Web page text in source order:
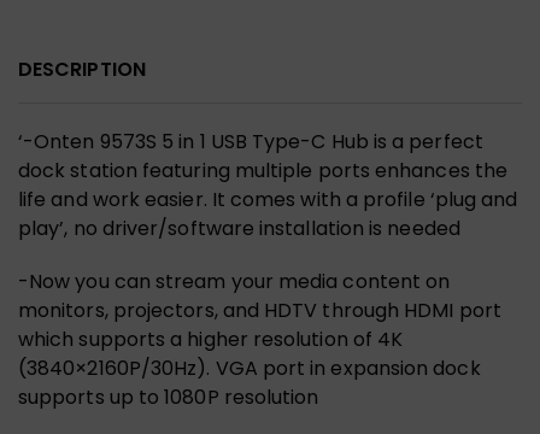
DESCRIPTION
‘-Onten 9573S 5 in 1 USB Type-C Hub is a perfect
dock station featuring multiple ports enhances the
life and work easier. It comes with a profile ‘plug and
play’, no driver/software installation is needed
-Now you can stream your media content on
monitors, projectors, and HDTV through HDMI port
which supports a higher resolution of 4K
(3840×2160P/30Hz). VGA port in expansion dock
supports up to 1080P resolution